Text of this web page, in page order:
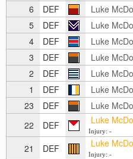
6 DEF Luke
5
DEF Luke
4
DEF Luke
3
DEF Luke
2
DEF Luke
1
DEF Luke
23
DEF Luke
22
DEF Luke
Injury: -
21
DEF Luke
Injury: -